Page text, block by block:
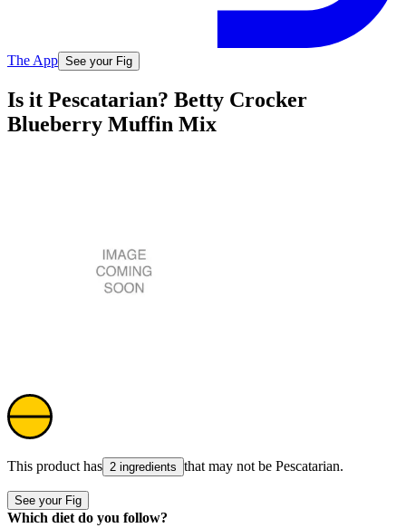
The App See your Fig
Is it Pescatarian? Betty Crocker
Blueberry Muffin Mix
This product has 2 ingredients that may not be Pescatarian.
See your Fig
Which diet do you follow?